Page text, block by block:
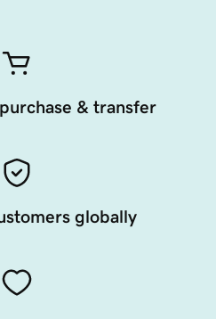
& transfer
globally